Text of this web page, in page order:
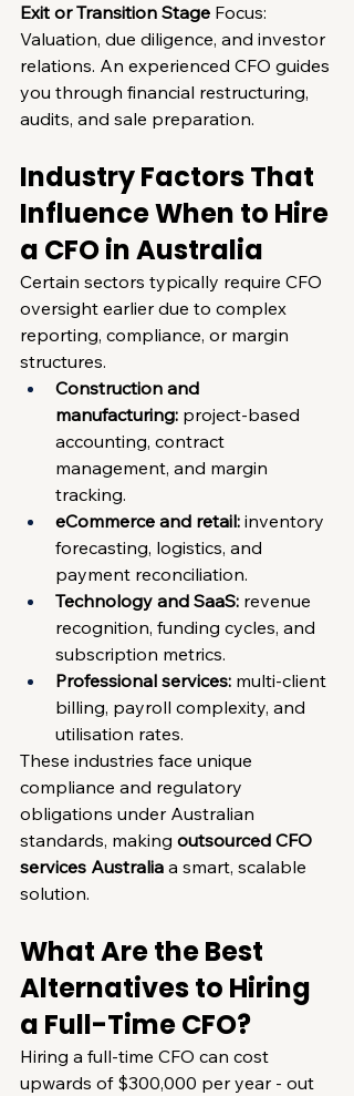
Exit or Transition Stage Focus:
Valuation, due diligence, and investor
relations. An experienced CFO guides
you through financial restructuring,
audits, and sale preparation.
Industry Factors That
Influence When to Hire
a CFO in Australia
Certain sectors typically require CFO
oversight earlier due to complex
reporting, compliance, or margin
structures.
Construction and
manufacturing: project-based
accounting, contract
management, and margin
tracking.
eCommerce and retail: inventory
forecasting, logistics, and
payment reconciliation.
Technology and SaaS: revenue
recognition, funding cycles, and
subscription metrics.
Professional services: multi-client
billing, payroll complexity, and
utilisation rates.
These industries face unique
compliance and regulatory
obligations under Australian
standards, making outsourced CFO
services Australia a smart, scalable
solution.
What Are the Best
Alternatives to Hiring
a Full-Time CFO?
Hiring a full-time CFO can cost
upwards of $300,000 per year - out